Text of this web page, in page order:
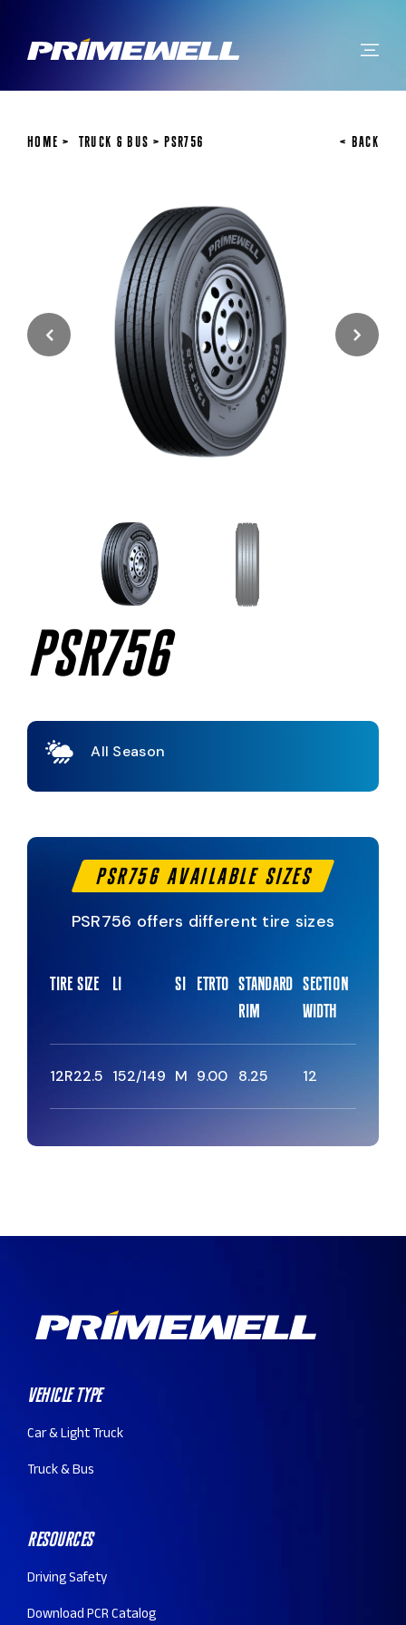
Home Truck & Bus PSR756 < BACK
PSR756
All Season
PSR756 Available Sizes
PSR756 offers different tire sizes
Tire Size Li Si Etrto Standard
Rim
Section
Width
12R22.5 152/149 M 9.00 8.25 12
Vehicle Type
Car & Light Truck
Truck & Bus
Resources
Driving Safety
Download PCR Catalog